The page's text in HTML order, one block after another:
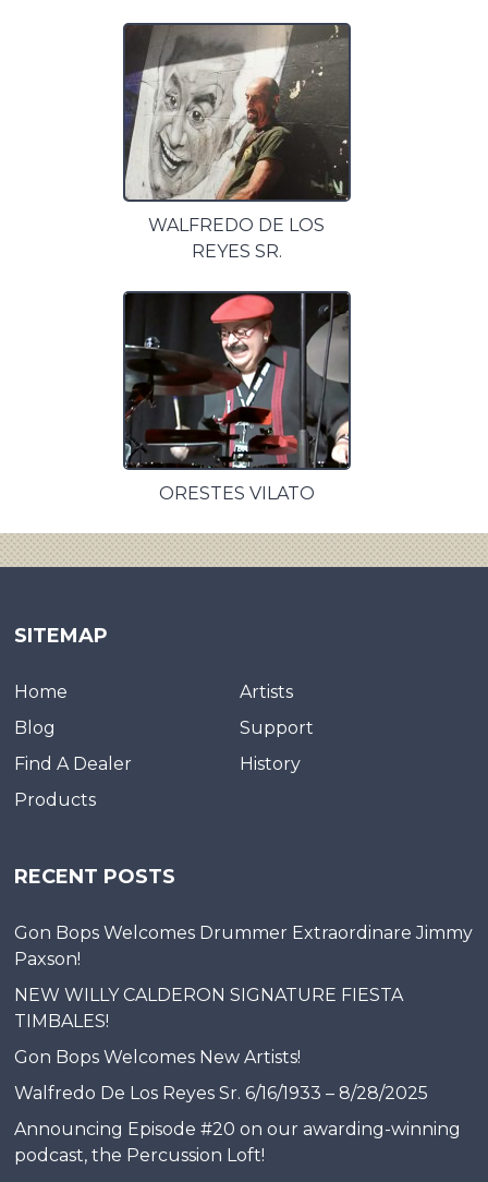
WALFREDO DE LOS
REYES SR.
ORESTES VILATO
SITEMAP
Home
Artists
Blog
Support
Find A Dealer
History
Products
RECENT POSTS
Gon Bops Welcomes Drummer Extraordinare Jimmy
Paxson!
NEW WILLY CALDERON SIGNATURE FIESTA
TIMBALES!
Gon Bops Welcomes New Artists!
Walfredo De Los Reyes Sr. 6/16/1933 – 8/28/2025
Announcing Episode #20 on our awarding-winning
podcast, the Percussion Loft!